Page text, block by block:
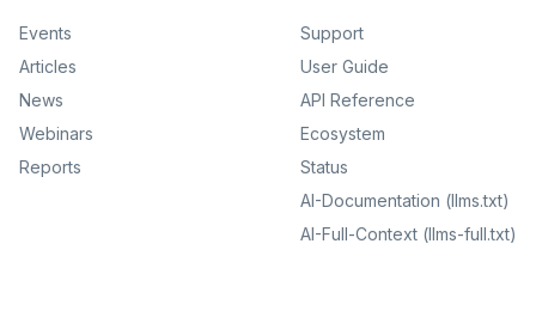
Events
Articles
News
Webinars
Reports
Support
User Guide
API Reference
Ecosystem
Status
AI-Documentation (llms.txt)
AI-Full-Context (llms-full.txt)